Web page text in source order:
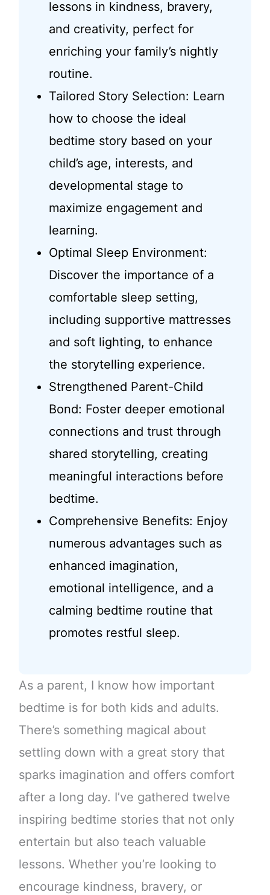
lessons in kindness, bravery,
and creativity, perfect for
enriching your family’s nightly
routine.
Tailored Story Selection: Learn
how to choose the ideal
bedtime story based on your
child’s age, interests, and
developmental stage to
maximize engagement and
learning.
Optimal Sleep Environment:
Discover the importance of a
comfortable sleep setting,
including supportive mattresses
and soft lighting, to enhance
the storytelling experience.
Strengthened Parent-Child
Bond: Foster deeper emotional
connections and trust through
shared storytelling, creating
meaningful interactions before
bedtime.
Comprehensive Benefits: Enjoy
numerous advantages such as
enhanced imagination,
emotional intelligence, and a
calming bedtime routine that
promotes restful sleep.
As a parent, I know how important
bedtime is for both kids and adults.
There’s something magical about
settling down with a great story that
sparks imagination and offers comfort
after a long day. I’ve gathered twelve
inspiring bedtime stories that not only
entertain but also teach valuable
lessons. Whether you’re looking to
encourage kindness, bravery, or